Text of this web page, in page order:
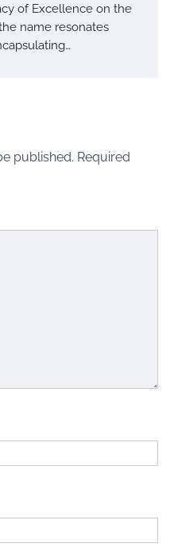
of Excellence on the
name resonates
published. Required